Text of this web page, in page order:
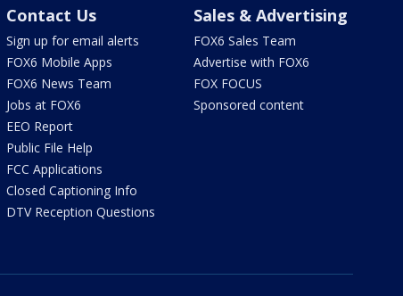
Contact Us
Sign up for email alerts
FOX6 Mobile Apps
FOX6 News Team
Jobs at FOX6
EEO Report
Public File Help
FCC Applications
Closed Captioning Info
DTV Reception Questions
Sales & Advertising
FOX6 Sales Team
Advertise with FOX6
FOX FOCUS
Sponsored content